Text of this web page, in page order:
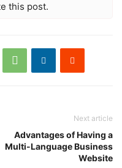
this post.
Next article
Advantages of Having a
Multi-Language Business
Website